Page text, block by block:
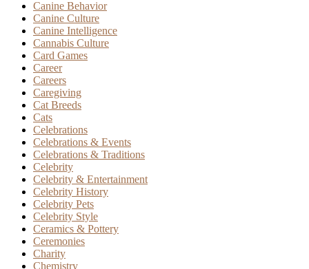
Canine Behavior
Canine Culture
Canine Intelligence
Cannabis Culture
Card Games
Career
Careers
Caregiving
Cat Breeds
Cats
Celebrations
Celebrations & Events
Celebrations & Traditions
Celebrity
Celebrity & Entertainment
Celebrity History
Celebrity Pets
Celebrity Style
Ceramics & Pottery
Ceremonies
Charity
Chemistry